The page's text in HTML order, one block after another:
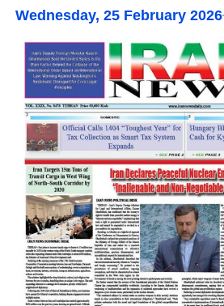
Wednesday, 25 February 2026